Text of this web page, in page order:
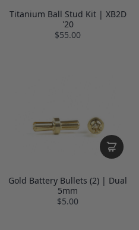
Titanium Ball Stud Kit | XB2D
'20
$55.00
Gold Battery Bullets (2) | Dual
5mm
$5.00